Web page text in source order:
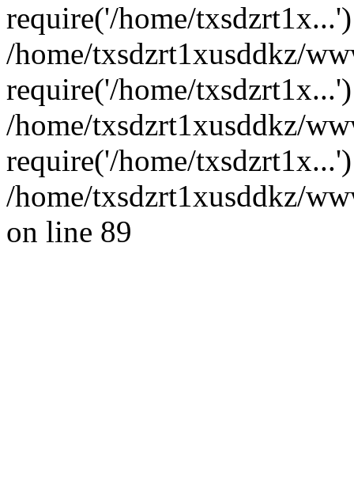
require('/home/
/home/txsdzrt1xusddkz/
require('/home/
/home/txsdzrt1xusddkz/
require('/home/
/home/txsdzrt1xusddkz/
on line 89